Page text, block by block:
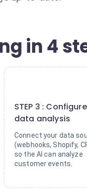
in 4
STEP 3 : Configure
data analysis
Connect your data
(webhooks, Shopify,
so the AI can analyze
customer events.